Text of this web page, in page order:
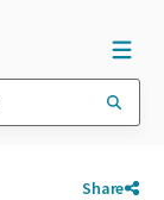
Share